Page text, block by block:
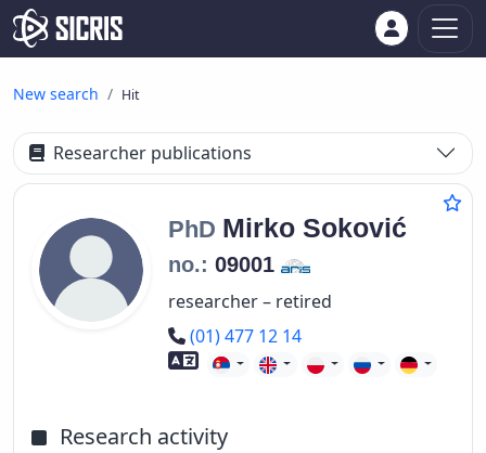
New search Hit
Researcher publications
PhD Mirko Soković
no.: 09001
researcher – retired
Phone number
(01) 477 12 14
Foreign language skills
Research activity